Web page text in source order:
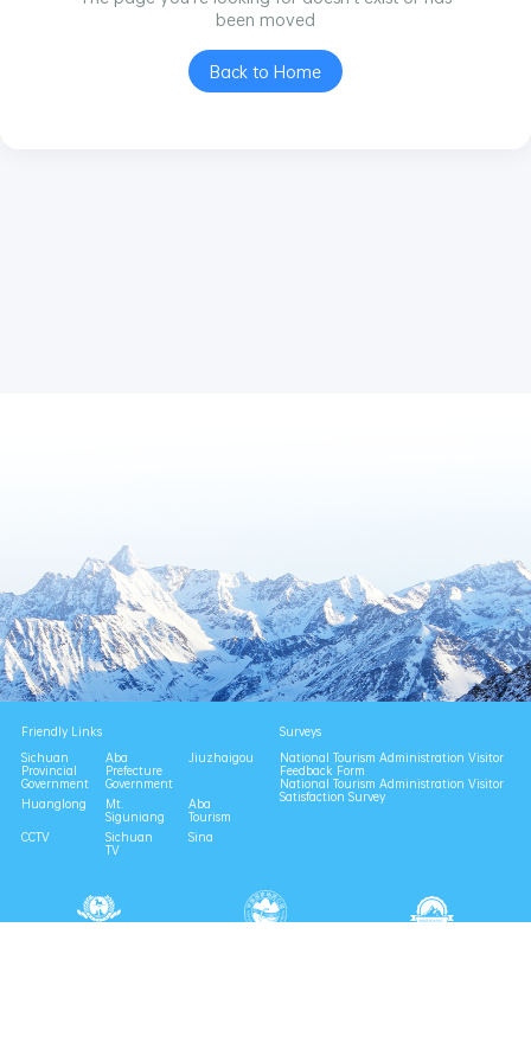
been moved
Back to Home
Friendly Links
Sichuan
Provincial
Government
Aba
Prefecture
Government
Jiuzhaigou
Huanglong Mt.
Siguniang
Aba
Tourism
CCTV
Sichuan
TV
Sina
Surveys
National Tourism Administration Visitor
Feedback Form
National Tourism Administration Visitor
Satisfaction Survey